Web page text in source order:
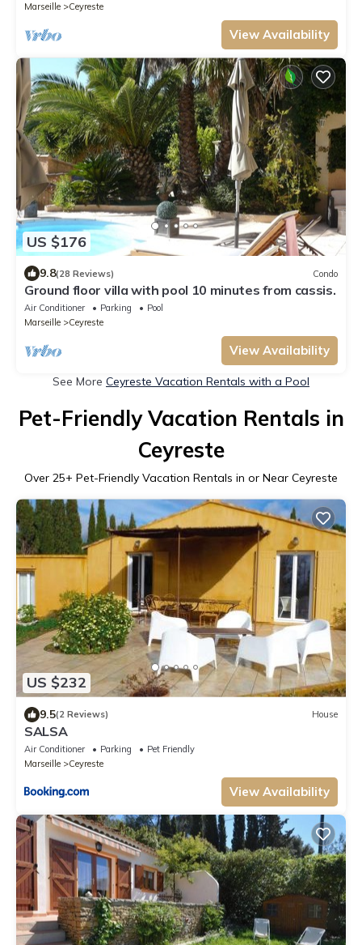
Marseille
Ceyreste
View Availability
US $176
9.8(28 Reviews) Condo
Ground floor villa with pool 10 minutes from cassis.
Air Conditioner Parking
Pool
Marseille
Ceyreste
View Availability
See More Ceyreste Vacation Rentals with a Pool
Pet-Friendly Vacation Rentals in
Ceyreste
Over 25+ Pet-Friendly Vacation Rentals in or Near Ceyreste
US $232
9.5(2 Reviews) House
SALSA
Air Conditioner Parking
Pet Friendly
Marseille
Ceyreste
View Availability